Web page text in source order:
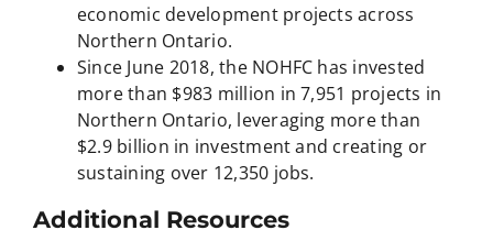
economic development projects across
Northern Ontario.
Since June 2018, the NOHFC has invested
more than $983 million in 7,951 projects in
Northern Ontario, leveraging more than
$2.9 billion in investment and creating or
sustaining over 12,350 jobs.
Additional Resources